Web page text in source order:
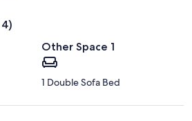
Other Space 1
1 Double Sofa Bed